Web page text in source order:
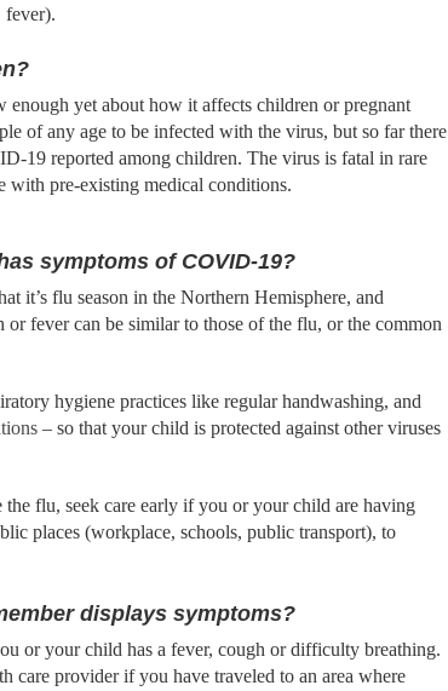
fever).
yet about how it affects children or pregnant
of any age to be infected with the virus, but so far there
19 reported among children. The virus is fatal in rare
with pre-existing medical conditions.
symptoms of COVID-19?
it’s flu season in the Northern Hemisphere, and
fever can be similar to those of the flu, or the common
hygiene practices like regular handwashing, and
– so that your child is protected against other viruses
flu, seek care early if you or your child are having
places (workplace, schools, public transport), to
displays symptoms?
or your child has a fever, cough or difficulty breathing.
care provider if you have traveled to an area where